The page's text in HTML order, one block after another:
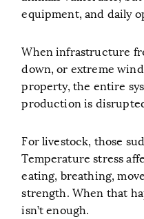
equipment, and daily
When infrastructure
down, or extreme
property, the entire
production is
For livestock, those
Temperature stress
eating, breathing,
strength. When that
isn’t enough.